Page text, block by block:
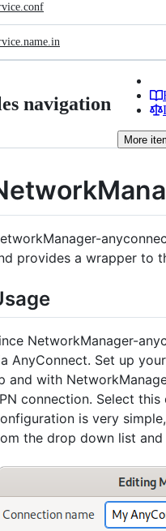
navigation
More
provides a wrapper to
NetworkManager-
AnyConnect. Set up
and with
connection. Select
is very
the drop down list and